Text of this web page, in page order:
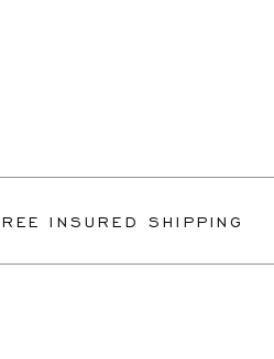
INSURED SHIPPING